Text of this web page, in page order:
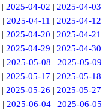
|2025-04-02 |2025-04-03
| 2025-04-11 | 2025-04-12
|2025-04-20 |2025-04-21
|2025-04-29 |2025-04-30
| 2025-05-08 | 2025-05-09
|2025-05-17 |2025-05-18
|2025-05-26 |2025-05-27
| 2025-06-04 | 2025-06-05